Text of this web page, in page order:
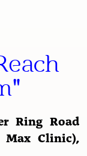
Ring Road
Max Clinic),